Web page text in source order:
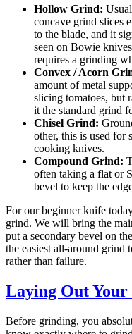
Hollow Grind:
concave grind slices
to the blade, and it
seen on Bowie
requires a grinding
Convex / Acorn
amount of metal
slicing tomatoes, but
it the standard grind
Chisel Grind:
other, this is used for
cooking knives.
Compound Grind:
often taking a flat or
bevel to keep the
For our beginner knife
grind. We will bring the
put a secondary bevel on
the easiest all-around grind
rather than failure.
Laying Out
Before grinding, you